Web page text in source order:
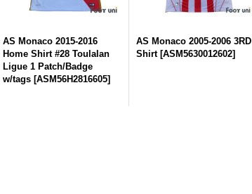
AS Monaco 2015-2016
Home Shirt #28 Toulalan
Ligue 1 Patch/Badge
w/tags [ASM56H2816605]
AS Monaco 2005-2006 3RD
Shirt [ASM5630012602]